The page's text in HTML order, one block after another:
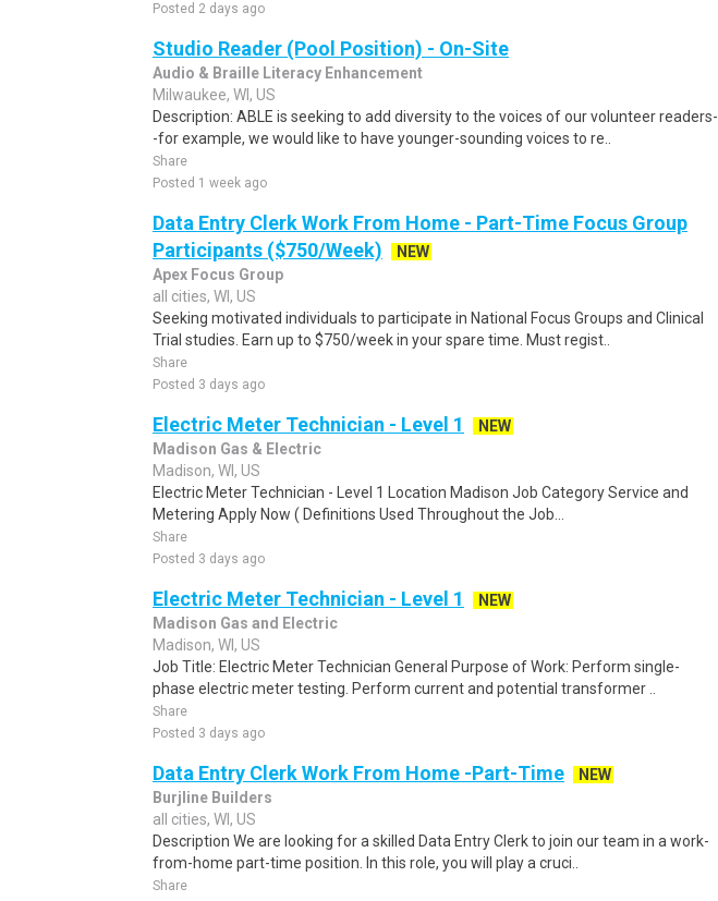
Posted 2 days ago
Studio Reader (Pool Position) - On-Site
Audio & Braille Literacy Enhancement
Milwaukee, WI, US
Description: ABLE is seeking to add diversity to the voices of our volunteer readers-
-for example, we would like to have younger-sounding voices to re..
Share
Posted 1 week ago
Data Entry Clerk Work From Home - Part-Time Focus Group
Participants ($750/Week)
NEW
Apex Focus Group
all cities, WI, US
Seeking motivated individuals to participate in National Focus Groups and Clinical
Trial studies. Earn up to $750/week in your spare time. Must regist..
Share
Posted 3 days ago
Electric Meter Technician - Level 1
NEW
Madison Gas & Electric
Madison, WI, US
Electric Meter Technician - Level 1 Location Madison Job Category Service and
Metering Apply Now ( Definitions Used Throughout the Job...
Share
Posted 3 days ago
Electric Meter Technician - Level 1
NEW
Madison Gas and Electric
Madison, WI, US
Job Title: Electric Meter Technician General Purpose of Work: Perform single-
phase electric meter testing. Perform current and potential transformer ..
Share
Posted 3 days ago
Data Entry Clerk Work From Home -Part-Time
NEW
Burjline Builders
all cities, WI, US
Description We are looking for a skilled Data Entry Clerk to join our team in a work-
from-home part-time position. In this role, you will play a cruci..
Share